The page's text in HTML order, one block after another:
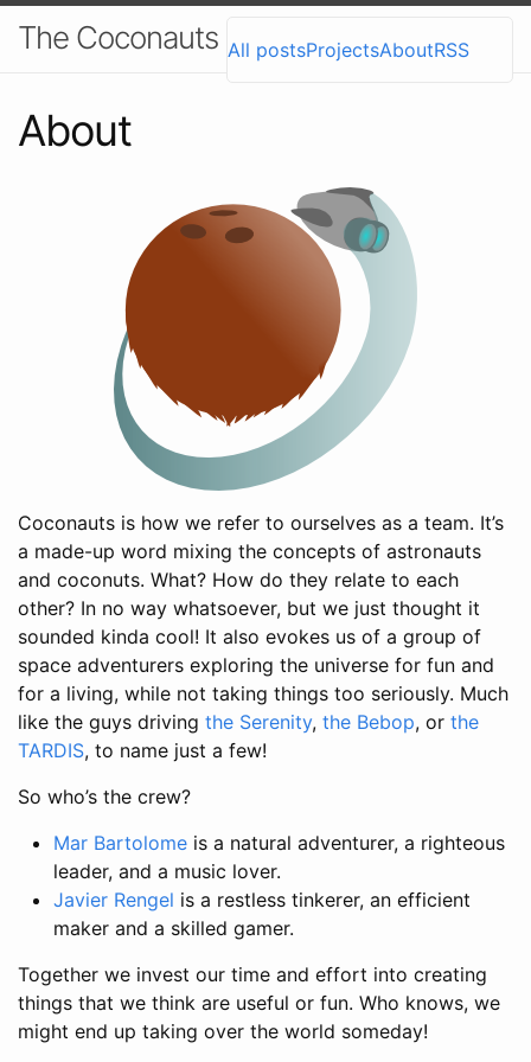
The Coconauts Blog
All postsProjectsAboutRSS
About
Coconauts is how we refer to ourselves as a team. It’s
a made-up word mixing the concepts of astronauts
and coconuts. What? How do they relate to each
other? In no way whatsoever, but we just thought it
sounded kinda cool! It also evokes us of a group of
space adventurers exploring the universe for fun and
for a living, while not taking things too seriously. Much
like the guys driving the Serenity, the Bebop, or the
TARDIS, to name just a few!
So who’s the crew?
Mar Bartolome is a natural adventurer, a righteous
leader, and a music lover.
Javier Rengel is a restless tinkerer, an efficient
maker and a skilled gamer.
Together we invest our time and effort into creating
things that we think are useful or fun. Who knows, we
might end up taking over the world someday!